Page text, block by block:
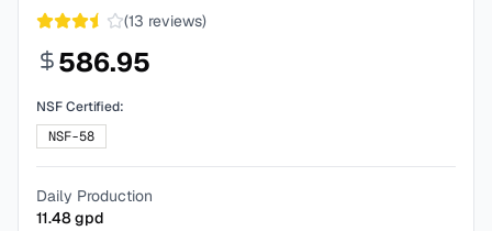
(13 reviews)
586.95
NSF Certified:
NSF-58
Daily Production
11.48gpd